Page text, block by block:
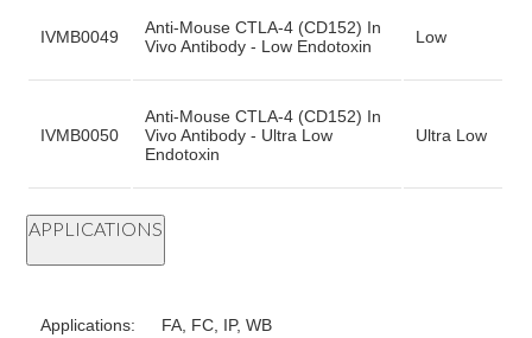
IVMB0049
Anti-Mouse CTLA-4 (CD152) In
Vivo Antibody - Low Endotoxin
Low
IVMB0050
Anti-Mouse CTLA-4 (CD152) In
Vivo Antibody - Ultra Low
Endotoxin
Ultra Low
APPLICATIONS
Applications: FA, FC, IP, WB